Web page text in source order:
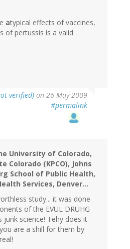
atypical effects of vaccines,
of pertussis is a valid
verified) on 26 May 2009
#permalink
University of Colorado,
Colorado (KPCO), Johns
School of Public Health,
Services, Denver...
study... it was done
of the EVUL DRUHG
junk science! Tehy does it
are a shill for them by